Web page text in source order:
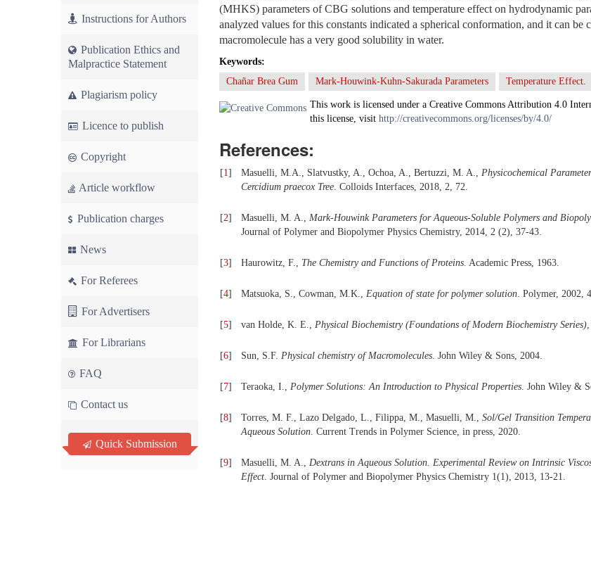
Instructions for Authors
Publication Ethics and
Malpractice Statement
Plagiarism policy
Licence to publish
Copyright
Article workflow
Publication charges
News
For Referees
For Advertisers
For Librarians
FAQ
Contact us
Quick Submission
(MHKS) parameters of CBG solutions and temperature effect on hydrodynamic
analyzed values for this constants indicated a spherical conformation, and it can be
macromolecule has a very good solubility in water.
Keywords:
Chañar Brea Gum
Mark-Houwink-Kuhn-Sakurada Parameters Temperature Effect.
This work is licensed under a Creative Commons Attribution 4.0
this license, visit http://creativecommons.org/licenses/by/4.0/
References:
[1] Masuelli, M.A., Slatvustky, A., Ochoa, A., Bertuzzi, M. A., Physicochemical
Cercidium praecox Tree. Colloids Interfaces, 2018, 2, 72.
[2] Masuelli, M. A., Mark-Houwink Parameters for Aqueous-Soluble Polymers and
Journal of Polymer and Biopolymer Physics Chemistry, 2014, 2 (2), 37-43.
[3] Haurowitz, F., The Chemistry and Functions of Proteins. Academic Press, 1963.
[4] Matsuoka, S., Cowman, M.K., Equation of state for polymer solution. Polymer, 2002,
[5] van Holde, K. E., Physical Biochemistry (Foundations of Modern Biochemistry Series)
[6] Sun, S.F. Physical chemistry of Macromolecules. John Wiley & Sons, 2004.
[7] Teraoka, I., Polymer Solutions: An Introduction to Physical Properties. John Wiley &
[8] Torres, M. F., Lazo Delgado, L., Filippa, M., Masuelli, M., Sol/Gel Transition
Aqueous Solution. Current Trends in Polymer Science, in press, 2020.
[9] Masuelli, M. A., Dextrans in Aqueous Solution. Experimental Review on Intrinsic
Effect. Journal of Polymer and Biopolymer Physics Chemistry 1(1), 2013, 13-21.